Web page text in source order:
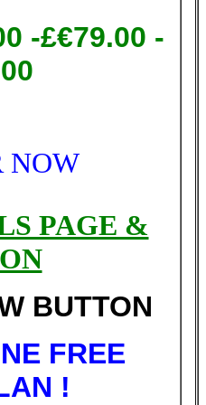
-£€79.00 -
NOW
PAGE &
BUTTON
FREE
!